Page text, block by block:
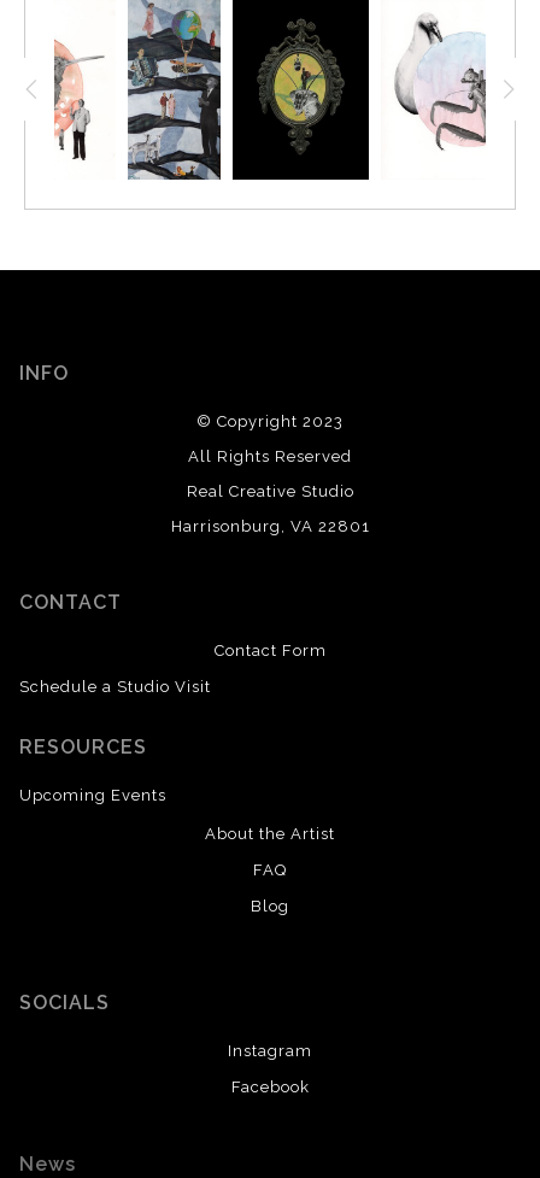
INFO
© Copyright 2023
All Rights Reserved
Real Creative Studio
Harrisonburg, VA 22801
CONTACT
Contact Form
Schedule a Studio Visit
RESOURCES
Upcoming Events
About the Artist
FAQ
Blog
SOCIALS
Instagram
Facebook
News